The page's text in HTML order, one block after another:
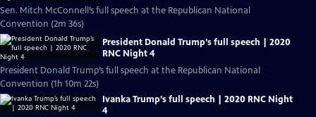
Sen. Mitch McConnell’s full speech at the Republican National
Convention (2m 36s)
President Donald Trump’s full speech | 2020
RNC Night 4
President Donald Trump’s full speech at the Republican National
Convention (1h 10m 22s)
Ivanka Trump’s full speech | 2020 RNC Night
4